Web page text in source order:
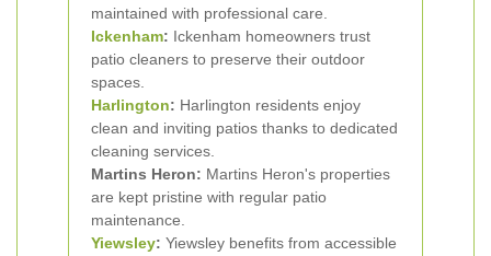
maintained with professional care.
Ickenham: Ickenham homeowners trust
patio cleaners to preserve their outdoor
spaces.
Harlington: Harlington residents enjoy
clean and inviting patios thanks to dedicated
cleaning services.
Martins Heron: Martins Heron's properties
are kept pristine with regular patio
maintenance.
Yiewsley: Yiewsley benefits from accessible